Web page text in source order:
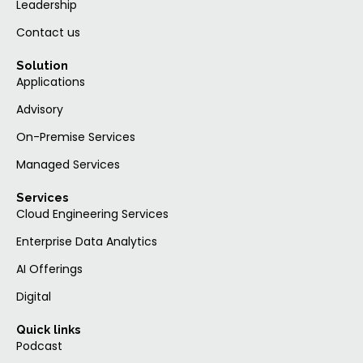
Leadership
Contact us
Solution
Applications
Advisory
On-Premise Services
Managed Services
Services
Cloud Engineering Services
Enterprise Data Analytics
AI Offerings
Digital
Quick links
Podcast